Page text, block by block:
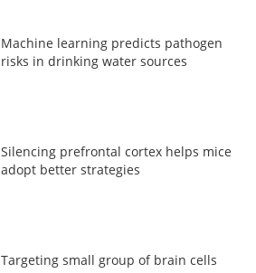
Machine learning predicts pathogen
risks in drinking water sources
Silencing prefrontal cortex helps mice
adopt better strategies
Targeting small group of brain cells